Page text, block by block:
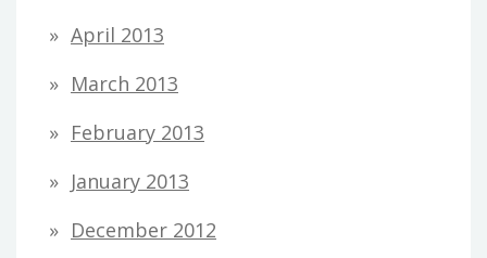
April 2013
March 2013
February 2013
January 2013
December 2012